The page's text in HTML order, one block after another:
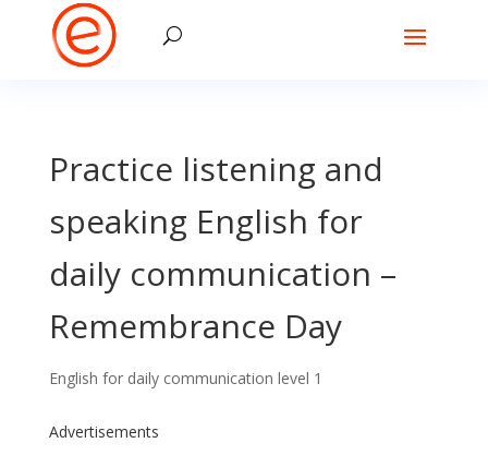
Practice listening and
speaking English for
daily communication –
Remembrance Day
English for daily communication level 1
Advertisements